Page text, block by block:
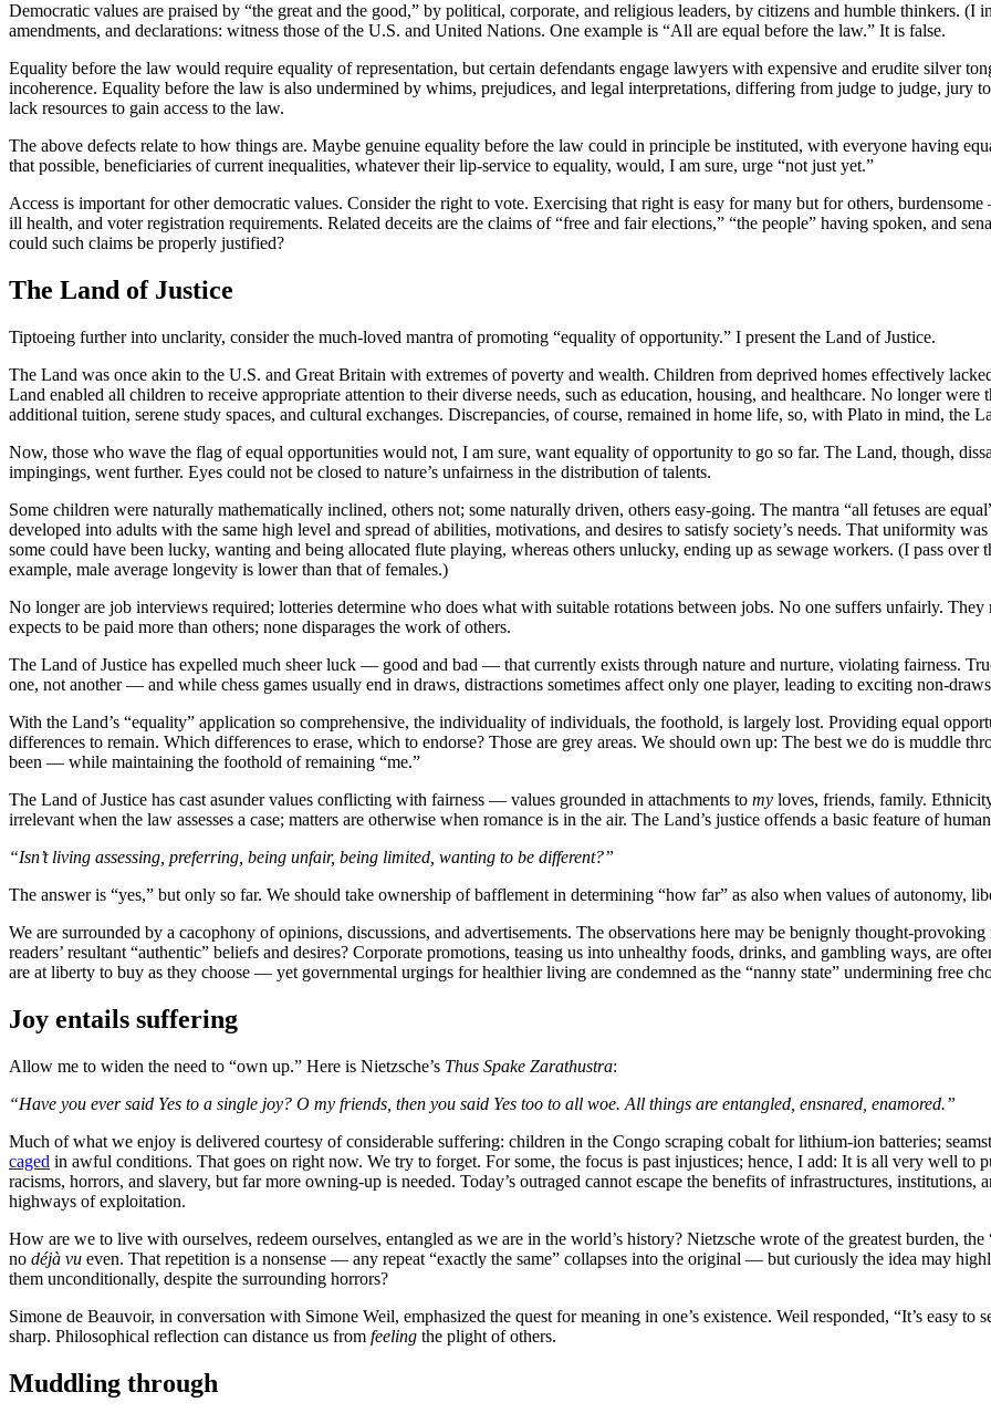
Democratic values are praised by “the great and the good,” by political, corporate, and religious leaders, by citizens and humble thinkers. (I
amendments, and declarations: witness those of the U.S. and United Nations. One example is “All are equal before the law.” It is false.
Equality before the law would require equality of representation, but certain defendants engage lawyers with expensive and erudite silver
incoherence. Equality before the law is also undermined by whims, prejudices, and legal interpretations, differing from judge to judge, jury
lack resources to gain access to the law.
The above defects relate to how things are. Maybe genuine equality before the law could in principle be instituted, with everyone having
that possible, beneficiaries of current inequalities, whatever their lip-service to equality, would, I am sure, urge “not just yet.”
Access is important for other democratic values. Consider the right to vote. Exercising that right is easy for many but for others,
ill health, and voter registration requirements. Related deceits are the claims of “free and fair elections,” “the people” having spoken, and
could such claims be properly justified?
The Land of Justice
Tiptoeing further into unclarity, consider the much-loved mantra of promoting “equality of opportunity.” I present the Land of Justice.
The Land was once akin to the U.S. and Great Britain with extremes of poverty and wealth. Children from deprived homes effectively
Land enabled all children to receive appropriate attention to their diverse needs, such as education, housing, and healthcare. No longer
additional tuition, serene study spaces, and cultural exchanges. Discrepancies, of course, remained in home life, so, with Plato in mind,
Now, those who wave the flag of equal opportunities would not, I am sure, want equality of opportunity to go so far. The Land, though,
impingings, went further. Eyes could not be closed to nature’s unfairness in the distribution of talents.
Some children were naturally mathematically inclined, others not; some naturally driven, others easy-going. The mantra “all fetuses are
developed into adults with the same high level and spread of abilities, motivations, and desires to satisfy society’s needs. That uniformity
some could have been lucky, wanting and being allocated flute playing, whereas others unlucky, ending up as sewage workers. (I pass
example, male average longevity is lower than that of females.)
No longer are job interviews required; lotteries determine who does what with suitable rotations between jobs. No one suffers unfairly.
expects to be paid more than others; none disparages the work of others.
The Land of Justice has expelled much sheer luck — good and bad — that currently exists through nature and nurture, violating fairness.
one, not another — and while chess games usually end in draws, distractions sometimes affect only one player, leading to exciting non-
With the Land’s “equality” application so comprehensive, the individuality of individuals, the foothold, is largely lost. Providing equal
differences to remain. Which differences to erase, which to endorse? Those are grey areas. We should own up: The best we do is muddle
been — while maintaining the foothold of remaining “me.”
The Land of Justice has cast asunder values conflicting with fairness — values grounded in attachments to my loves, friends, family.
irrelevant when the law assesses a case; matters are otherwise when romance is in the air. The Land’s justice offends a basic feature of
“Isn’t living assessing, preferring, being unfair, being limited, wanting to be different?”
The answer is “yes,” but only so far. We should take ownership of bafflement in determining “how far” as also when values of autonomy,
We are surrounded by a cacophony of opinions, discussions, and advertisements. The observations here may be benignly thought-
readers’ resultant “authentic” beliefs and desires? Corporate promotions, teasing us into unhealthy foods, drinks, and gambling ways, are
are at liberty to buy as they choose — yet governmental urgings for healthier living are condemned as the “nanny state” undermining free
Joy entails suffering
Allow me to widen the need to “own up.” Here is Nietzsche’s Thus Spake Zarathustra:
“Have you ever said Yes to a single joy? O my friends, then you said Yes too to all woe. All things are entangled, ensnared, enamored.”
Much of what we enjoy is delivered courtesy of considerable suffering: children in the Congo scraping cobalt for lithium-ion batteries;
caged in awful conditions. That goes on right now. We try to forget. For some, the focus is past injustices; hence, I add: It is all very well to
racisms, horrors, and slavery, but far more owning-up is needed. Today’s outraged cannot escape the benefits of infrastructures, institutions,
highways of exploitation.
How are we to live with ourselves, redeem ourselves, entangled as we are in the world’s history? Nietzsche wrote of the greatest burden,
no déjà vu even. That repetition is a nonsense — any repeat “exactly the same” collapses into the original — but curiously the idea may
them unconditionally, despite the surrounding horrors?
Simone de Beauvoir, in conversation with Simone Weil, emphasized the quest for meaning in one’s existence. Weil responded, “It’s easy to
sharp. Philosophical reflection can distance us from feeling the plight of others.
Muddling through